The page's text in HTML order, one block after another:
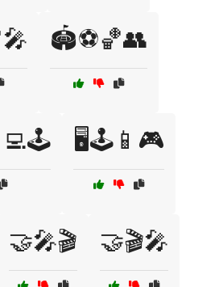
🏟️⚽🏀👥
🖥️🕹️📱🎮
🤝🎤🎬 🤝🎬🎤